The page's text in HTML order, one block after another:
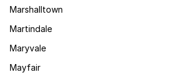
Marshalltown
Martindale
Maryvale
Mayfair